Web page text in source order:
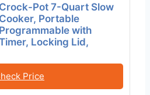
Crock-Pot 7-Quart Slow
Cooker, Portable
Programmable with
Locking Lid,
Price